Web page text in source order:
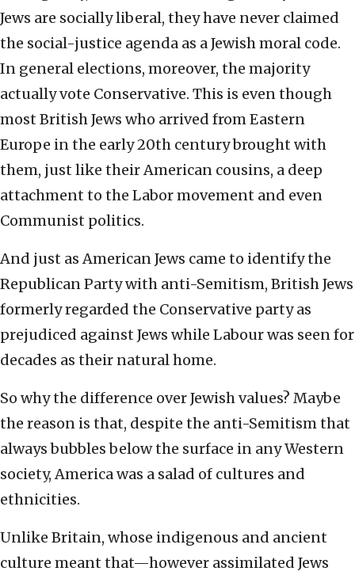
Jews are socially liberal, they have never claimed
the social-justice agenda as a Jewish moral code.
In general elections, moreover, the majority
actually vote Conservative. This is even though
most British Jews who arrived from Eastern
Europe in the early 20th century brought with
them, just like their American cousins, a deep
attachment to the Labor movement and even
Communist politics.
And just as American Jews came to identify the
Republican Party with anti-Semitism, British Jews
formerly regarded the Conservative party as
prejudiced against Jews while Labour was seen for
decades as their natural home.
So why the difference over Jewish values? Maybe
the reason is that, despite the anti-Semitism that
always bubbles below the surface in any Western
society, America was a salad of cultures and
ethnicities.
Unlike Britain, whose indigenous and ancient
culture meant that—however assimilated Jews